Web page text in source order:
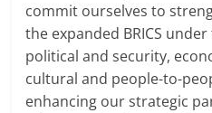
commit ourselves to
the expanded BRICS
political and security,
cultural and people-to-
enhancing our strategic